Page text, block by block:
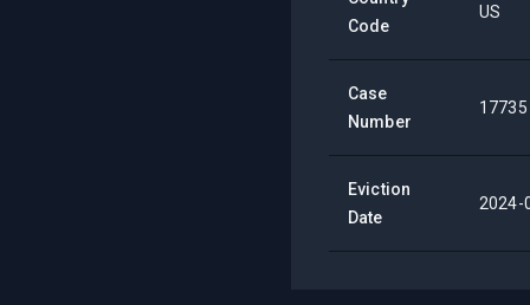
Code
US
Case
Number
17735
Eviction
Date
2024-